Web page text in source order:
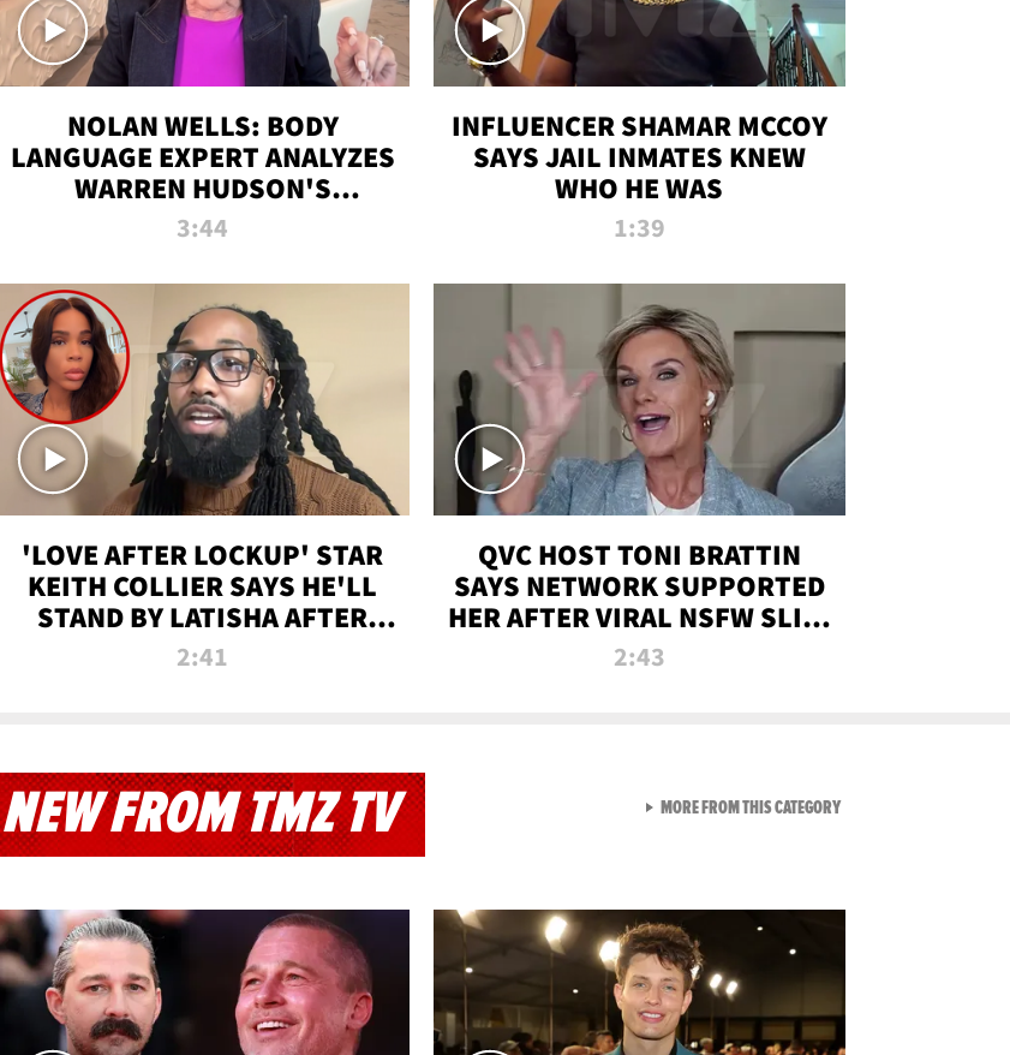
NOLAN WELLS: BODY
LANGUAGE EXPERT ANALYZES
WARREN HUDSON'S
INTERVIEW
3:44
INFLUENCER SHAMAR MCCOY
SAYS JAIL INMATES KNEW
WHO HE WAS
1:39
'LOVE AFTER LOCKUP' STAR
KEITH COLLIER SAYS HE'LL
STAND BY LATISHA AFTER
PRISON SENTENCE
2:41
QVC HOST TONI BRATTIN
SAYS NETWORK SUPPORTED
HER AFTER VIRAL NSFW SLIP-
UP
2:43
NEW FROM TMZ TV MORE FROM THIS CATEGORYVIEW ALL FROM NEW